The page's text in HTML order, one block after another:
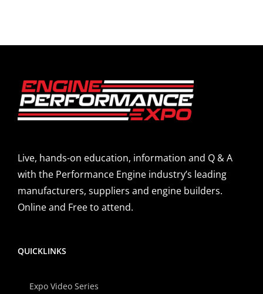
Live, hands-on education, information and Q & A
with the Performance Engine industry’s leading
manufacturers, suppliers and engine builders.
Online and Free to attend.
QUICKLINKS
Expo Video Series